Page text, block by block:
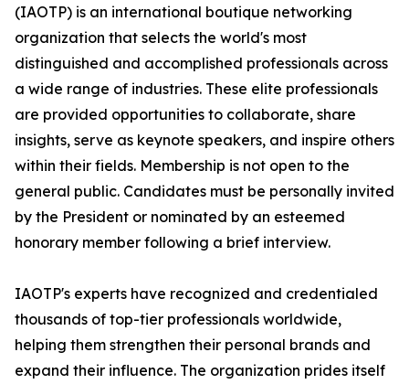
(IAOTP) is an international boutique networking
organization that selects the world's most
distinguished and accomplished professionals across
a wide range of industries. These elite professionals
are provided opportunities to collaborate, share
insights, serve as keynote speakers, and inspire others
within their fields. Membership is not open to the
general public. Candidates must be personally invited
by the President or nominated by an esteemed
honorary member following a brief interview.
IAOTP's experts have recognized and credentialed
thousands of top-tier professionals worldwide,
helping them strengthen their personal brands and
expand their influence. The organization prides itself